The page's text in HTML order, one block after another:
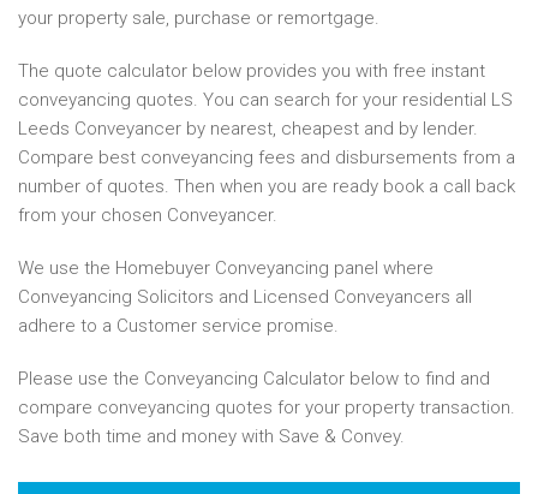
your property sale, purchase or remortgage.
The quote calculator below provides you with free instant
conveyancing quotes. You can search for your residential LS
Leeds Conveyancer by nearest, cheapest and by lender.
Compare best conveyancing fees and disbursements from a
number of quotes. Then when you are ready book a call back
from your chosen Conveyancer.
We use the Homebuyer Conveyancing panel where
Conveyancing Solicitors and Licensed Conveyancers all
adhere to a Customer service promise.
Please use the Conveyancing Calculator below to find and
compare conveyancing quotes for your property transaction.
Save both time and money with Save & Convey.